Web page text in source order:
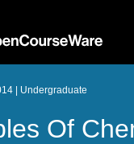
| Undergraduate
Of